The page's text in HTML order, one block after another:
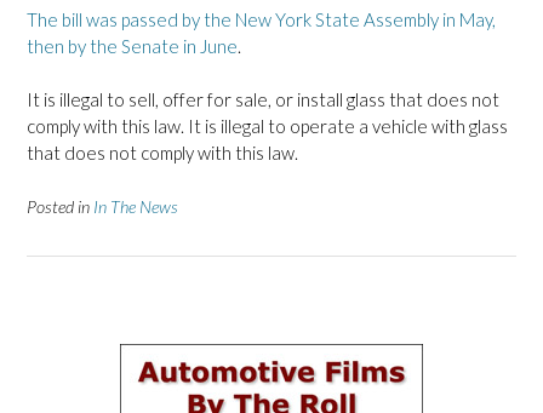
The bill was passed by the New York State Assembly in May,
then by the Senate in June
It is illegal to sell, offer for sale, or install glass that does not
comply with this law. It is illegal to operate a vehicle with glass
that does not comply with this law.
Posted in In The News